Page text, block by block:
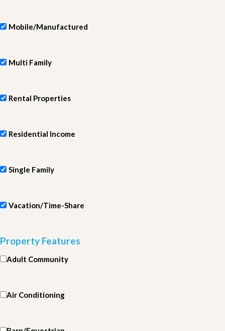
Mobile/Manufactured
Multi Family
Rental Properties
Residential Income
Single Family
Vacation/Time-Share
Property Features
Adult Community
Air Conditioning